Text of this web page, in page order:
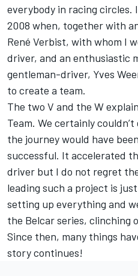
everybody in racing circles.
2008 when, together with
René Verbist, with whom I
driver, and an enthusiastic
gentleman-driver, Yves
to create a team.
The two V and the W
Team. We certainly
the journey would have
successful. It accelerated
driver but I do not regret
leading such a project is
setting up everything and
the Belcar series,
Since then, many things
story continues!